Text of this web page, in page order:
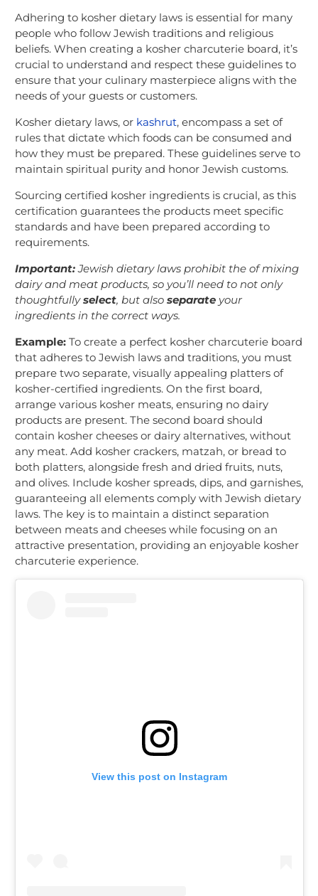
Adhering to kosher dietary laws is essential for many
people who follow Jewish traditions and religious
beliefs. When creating a kosher charcuterie board, it’s
crucial to understand and respect these guidelines to
ensure that your culinary masterpiece aligns with the
needs of your guests or customers.
Kosher dietary laws, or kashrut, encompass a set of
rules that dictate which foods can be consumed and
how they must be prepared. These guidelines serve to
maintain spiritual purity and honor Jewish customs.
Sourcing certified kosher ingredients is crucial, as this
certification guarantees the products meet specific
standards and have been prepared according to
requirements.
Important:Jewish dietary laws prohibit the of mixing
dairy and meat products, so you’ll need to not only
thoughtfullyselect, but also separate your
ingredients in the correct ways.
Example: To create a perfect kosher charcuterie board
that adheres to Jewish laws and traditions, you must
prepare two separate, visually appealing platters of
kosher-certified ingredients. On the first board,
arrange various kosher meats, ensuring no dairy
products are present. The second board should
contain kosher cheeses or dairy alternatives, without
any meat. Add kosher crackers, matzah, or bread to
both platters, alongside fresh and dried fruits, nuts,
and olives. Include kosher spreads, dips, and garnishes,
guaranteeing all elements comply with Jewish dietary
laws. The key is to maintain a distinct separation
between meats and cheeses while focusing on an
attractive presentation, providing an enjoyable kosher
charcuterie experience.
View this post on Instagram